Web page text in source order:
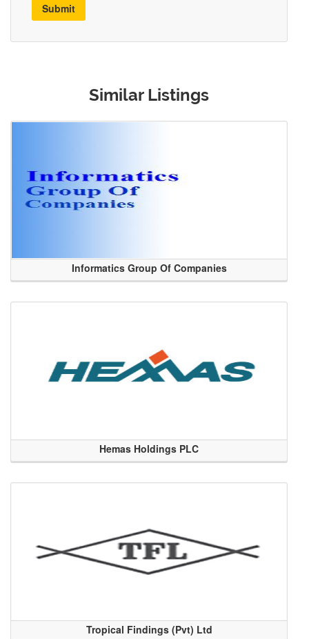
Submit
Similar Listings
Informatics Group Of Companies
Hemas Holdings PLC
Tropical Findings (Pvt) Ltd